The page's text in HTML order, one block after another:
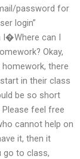
password for
login”
I�Where can I
Okay,
there
in their class
be so short
feel free
cannot help on
it, then it
go to class,